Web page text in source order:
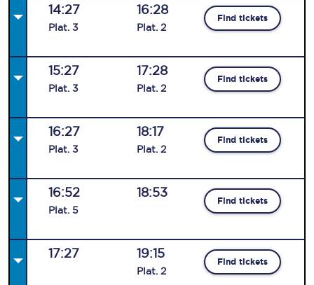
14:27
Plat. 3
16:28
Plat. 2
Find tickets
15:27
Plat. 3
17:28
Plat. 2
Find tickets
16:27
Plat. 3
18:17
Plat. 2
Find tickets
16:52
Plat. 5
18:53
Find tickets
17:27 19:15
Plat. 2
Find tickets